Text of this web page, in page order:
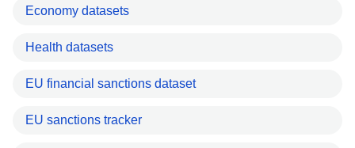
Economy datasets
Health datasets
EU financial sanctions dataset
EU sanctions tracker